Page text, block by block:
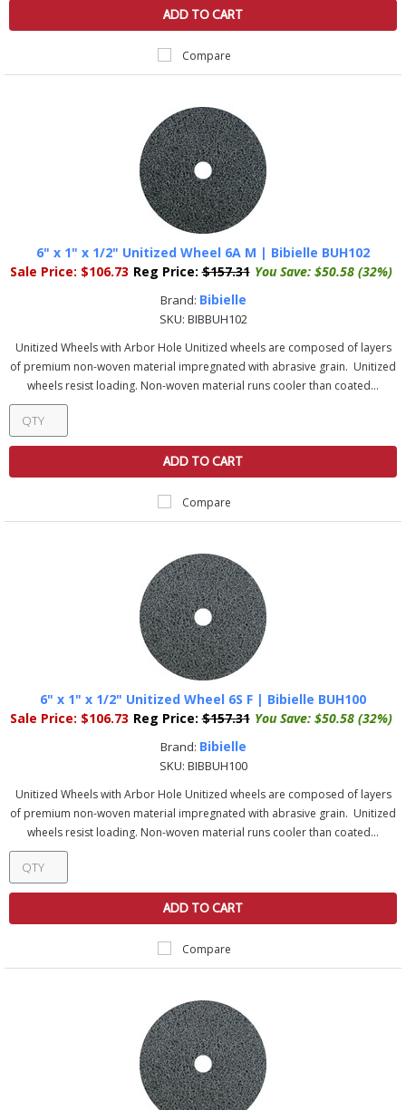
ADD TO CART
Compare
6" x 1" x 1/2" Unitized Wheel 6A M | Bibielle BUH102
Sale Price: $106.73 Reg Price: $157.31 You Save: $50.58 (32%)
Brand: Bibielle
SKU: BIBBUH102
Unitized Wheels with Arbor Hole Unitized wheels are composed of layers
of premium non-woven material impregnated with abrasive grain. Unitized
wheels resist loading. Non-woven material runs cooler than coated...
ADD TO CART
Compare
6" x 1" x 1/2" Unitized Wheel 6S F | Bibielle BUH100
Sale Price: $106.73 Reg Price: $157.31 You Save: $50.58 (32%)
Brand: Bibielle
SKU: BIBBUH100
Unitized Wheels with Arbor Hole Unitized wheels are composed of layers
of premium non-woven material impregnated with abrasive grain. Unitized
wheels resist loading. Non-woven material runs cooler than coated...
ADD TO CART
Compare